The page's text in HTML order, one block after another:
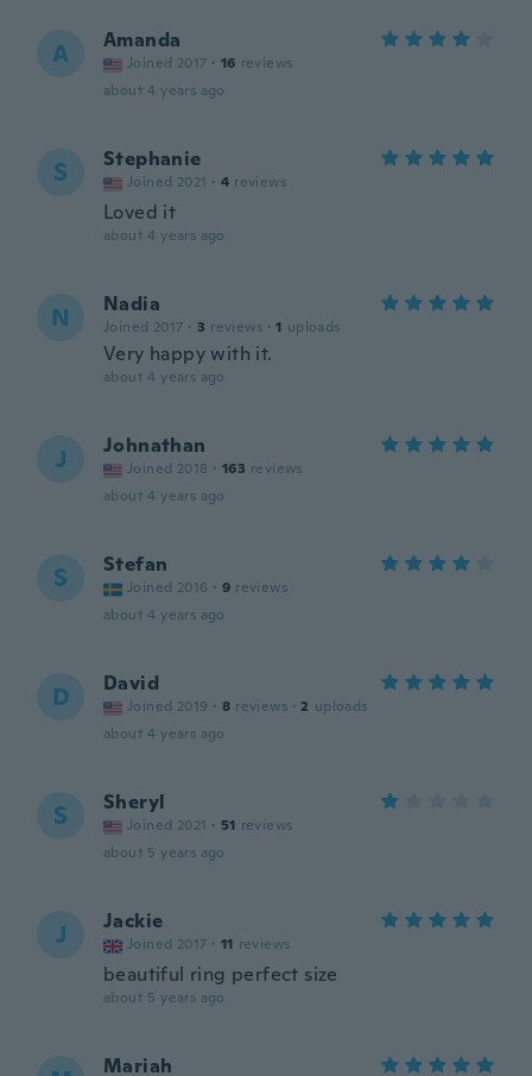
A Amanda
Joined 2017 · 16 reviews
about 4 years ago
S Stephanie
Joined 2021 · 4 reviews
Loved it
about 4 years ago
N Nadia
Joined 2017 · 3 reviews · 1 uploads
Very happy with it.
about 4 years ago
J Johnathan
Joined 2018 · 163 reviews
about 4 years ago
S Stefan
Joined 2016 · 9 reviews
about 4 years ago
D David
Joined 2019 · 8 reviews · 2 uploads
about 4 years ago
S Sheryl
Joined 2021 · 51 reviews
about 5 years ago
J Jackie
Joined 2017 · 11 reviews
beautiful ring perfect size
about 5 years ago
Mariah